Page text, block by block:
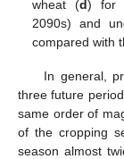
wheat (d) for
2090s) and
compared with
In general,
three future
same order of
of the cropping
season almost